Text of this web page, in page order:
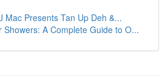
Mac Presents Tan Up Deh &...
Showers: A Complete Guide to O...